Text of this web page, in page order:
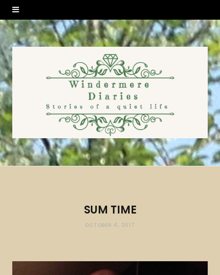
SUM TIME
OCTOBER 4, 2017